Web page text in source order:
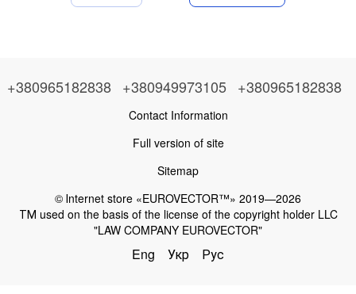
+380965182838 +380949973105 +380965182838
Contact Information
Full version of site
Sitemap
© Іnternet store «EUROVECTOR™» 2019—2026
ТМ used on the basis of the license of the copyright holder LLC
"LAW COMPANY EUROVECTOR"
Eng Укр Рус